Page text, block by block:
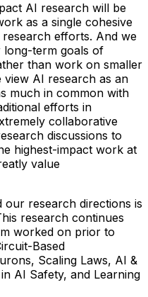
AI research will be
as a single cohesive
efforts. And we
term goals of
than work on smaller
view AI research as an
much in common with
efforts in
collaborative
discussions to
highest-impact work at
value
our research directions is
research continues
worked on prior to
Based
Scaling Laws, AI &
AI Safety, and Learning